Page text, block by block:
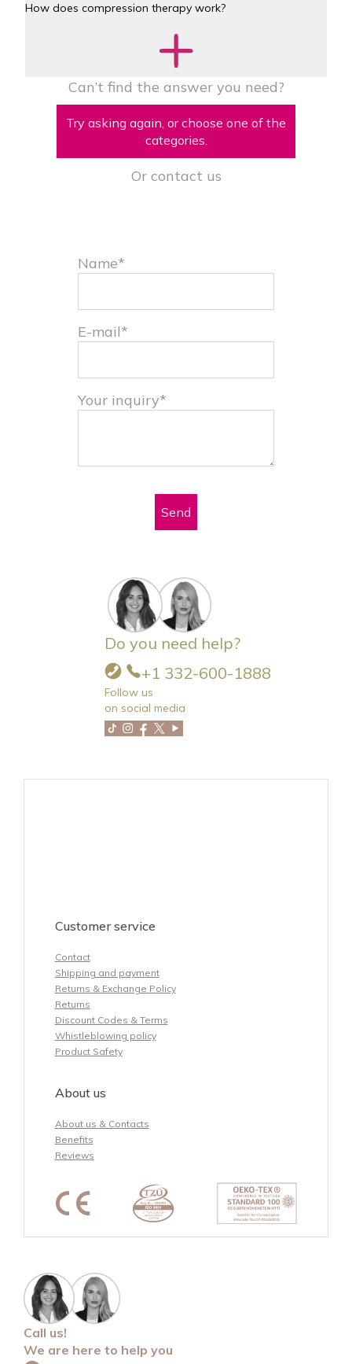
How does compression therapy work?
Can’t find the answer you need?
Try asking again, or choose one of the
categories.
Or contact us
Name*
E-mail*
Your inquiry*
Send
Do you need help?
+1 332-600-1888
Follow us
on social media
Customer service
Contact
Shipping and payment
Returns & Exchange Policy
Returns
Discount Codes & Terms
Whistleblowing policy
Product Safety
About us
About us & Contacts
Benefits
Reviews
Call us!
We are here to help you